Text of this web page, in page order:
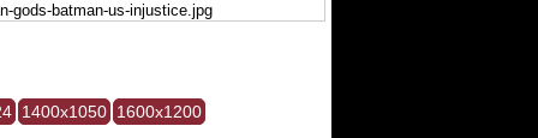
1400x1050 1600x1200